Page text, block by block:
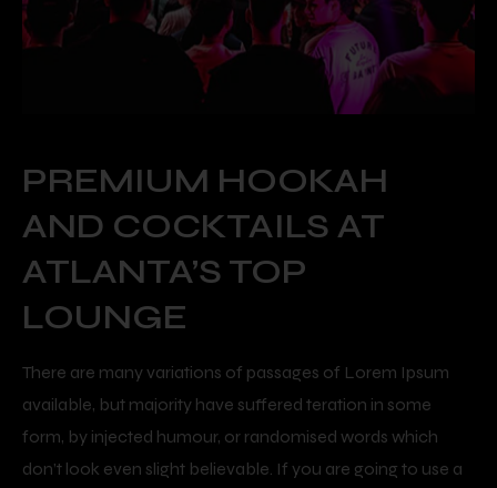
PREMIUM HOOKAH
AND COCKTAILS AT
ATLANTA’S TOP
LOUNGE
There are many variations of passages of Lorem Ipsum
available, but majority have suffered teration in some
form, by injected humour, or randomised words which
don’t look even slight believable. If you are going to use a